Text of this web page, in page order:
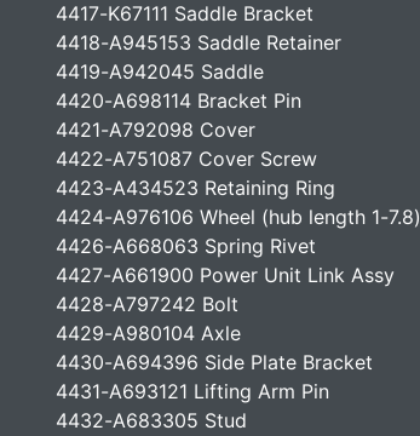
4417-K67111 Saddle Bracket
4418-A945153 Saddle Retainer
4419-A942045 Saddle
4420-A698114 Bracket Pin
4421-A792098 Cover
4422-A751087 Cover Screw
4423-A434523 Retaining Ring
4424-A976106 Wheel (hub length 1-7.8)
4426-A668063 Spring Rivet
4427-A661900 Power Unit Link Assy
4428-A797242 Bolt
4429-A980104 Axle
4430-A694396 Side Plate Bracket
4431-A693121 Lifting Arm Pin
4432-A683305 Stud